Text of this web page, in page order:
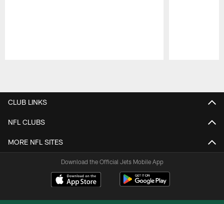
CLUB LINKS
NFL CLUBS
MORE NFL SITES
Download the Official Jets Mobile App